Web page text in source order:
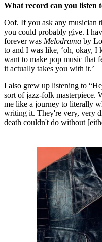
What record can you listen
Oof. If you ask any musician
you could probably give. I
forever was Melodrama by
to and I was like, ‘oh, okay,
want to make pop music that
it actually takes you with it.’
I also grew up listening to
sort of jazz-folk masterpiece.
me like a journey to literally
writing it. They're very, very
death couldn't do without